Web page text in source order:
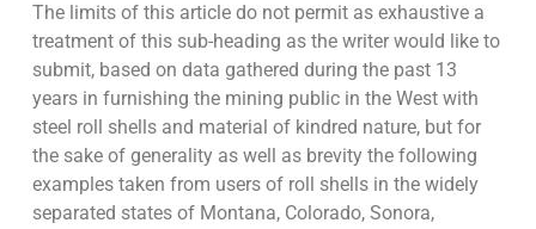
The limits of this article do not permit as exhaustive a
treatment of this sub-heading as the writer would like to
submit, based on data gathered during the past 13
years in furnishing the mining public in the West with
steel roll shells and material of kindred nature, but for
the sake of generality as well as brevity the following
examples taken from users of roll shells in the widely
separated states of Montana, Colorado, Sonora,